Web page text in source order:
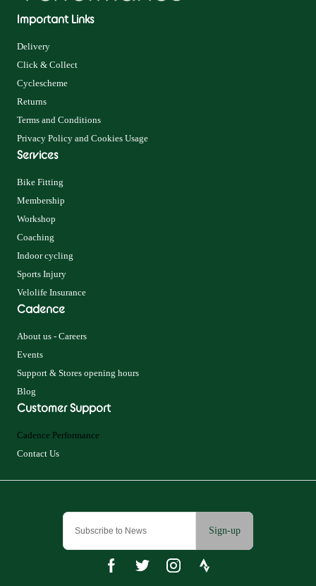
Sign-up
Important Links
Delivery
Click & Collect
Cyclescheme
Returns
Terms and Conditions
Privacy Policy and Cookies Usage
Services
Bike Fitting
Membership
Workshop
Coaching
Indoor cycling
Sports Injury
Velolife Insurance
Cadence
About us - Careers
Events
Support & Stores opening hours
Blog
Customer Support
Cadence Performance
Contact Us